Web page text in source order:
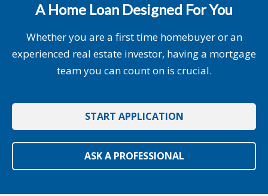
A Home Loan Designed For You
Whether you are a first time homebuyer or an
experienced real estate investor, having a mortgage
team you can count on is crucial.
START APPLICATION
ASK A PROFESSIONAL